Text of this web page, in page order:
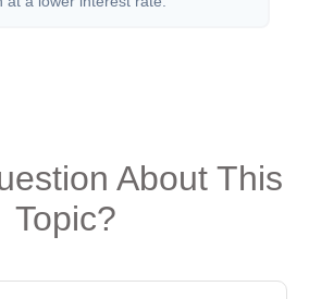
About This
Topic?